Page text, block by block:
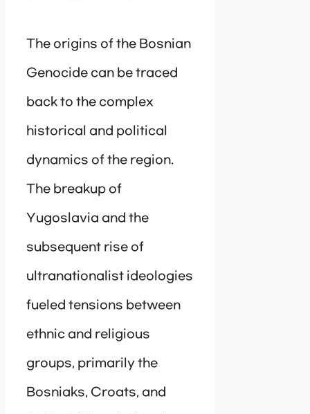
The origins of the Bosnian
Genocide can be traced
back to the complex
historical and political
dynamics of the region.
The breakup of
Yugoslavia and the
subsequent rise of
ultranationalist ideologies
fueled tensions between
ethnic and religious
groups, primarily the
Bosniaks, Croats, and